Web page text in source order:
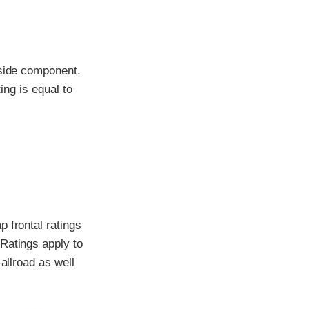
component.
is equal to
frontal ratings
apply to
as well